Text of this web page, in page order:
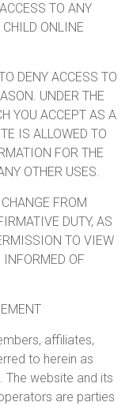
TO ANY
CHILD ONLINE
DENY ACCESS TO
UNDER THE
YOU ACCEPT AS A
IS ALLOWED TO
FOR THE
OTHER USES.
FROM
DUTY, AS
TO VIEW
OF
affiliates,
to herein as
The website and its
are parties